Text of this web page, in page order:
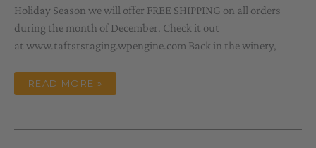
Holiday Season we will offer FREE SHIPPING on all orders
during the month of December. Check it out
at www.taftststaging.wpengine.com Back in the winery,
NEW
READ MORE »